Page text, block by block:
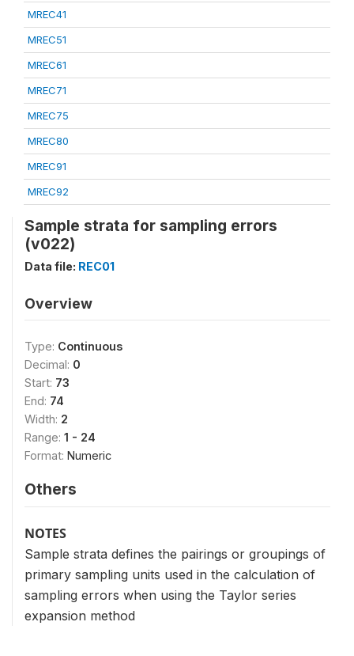
MREC41
MREC51
MREC61
MREC71
MREC75
MREC80
MREC91
MREC92
Sample strata for sampling errors
(v022)
Data file: REC01
Overview
Type: Continuous
Decimal: 0
Start: 73
End: 74
Width: 2
Range: 1 - 24
Format: Numeric
Others
NOTES
Sample strata defines the pairings or groupings of
primary sampling units used in the calculation of
sampling errors when using the Taylor series
expansion method